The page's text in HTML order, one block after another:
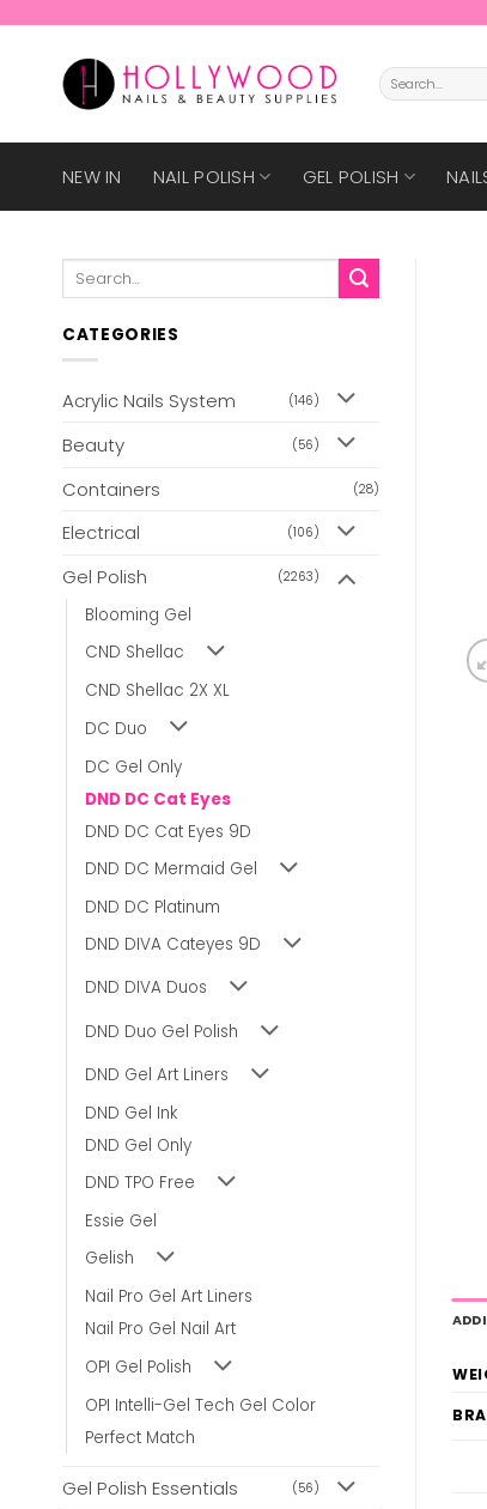
Search
for:
NEW IN NAIL POLISH GEL POLISH
Search
CATEGORIES
Acrylic Nails System (146)
Beauty (56)
Containers (28)
Electrical (106)
Gel Polish (2263)
Blooming Gel
CND Shellac
CND Shellac 2X XL
DC Duo
DC Gel Only
DND DC Cat Eyes
DND DC Cat Eyes 9D
DND DC Mermaid Gel
DND DC Platinum
DND DIVA Cateyes 9D
DND DIVA Duos
DND Duo Gel Polish
DND Gel Art Liners
DND Gel Ink
DND Gel Only
DND TPO Free
Essie Gel
Gelish
Nail Pro Gel Art Liners
Nail Pro Gel Nail Art
OPI Gel Polish
OPI Intelli-Gel Tech Gel Color
Perfect Match
Gel Polish Essentials (56)